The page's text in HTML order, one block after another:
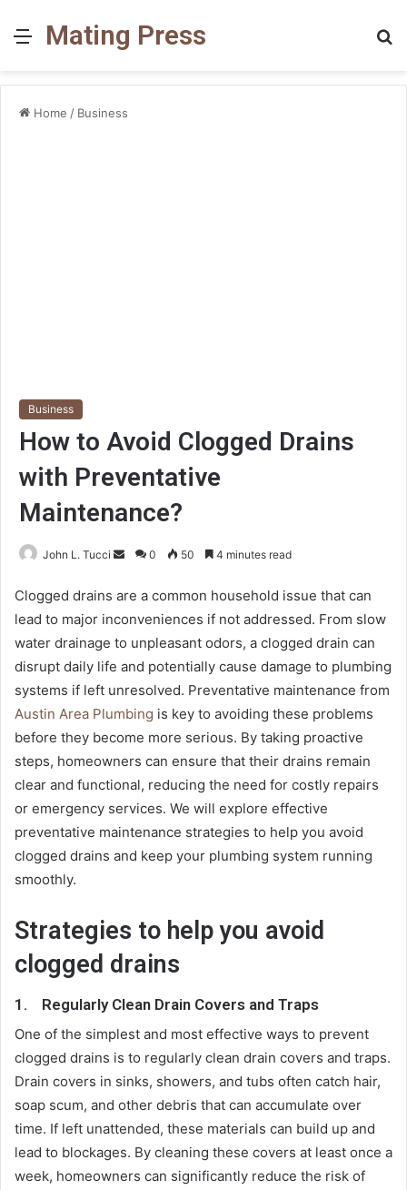
MenuMating Press
Home / Business
Business
How to Avoid Clogged Drains
with Preventative
Maintenance?
John L. Tucci
Send
email
0 50 4 minutes read
Clogged drains are a common household issue that can
lead to major inconveniences if not addressed. From slow
water drainage to unpleasant odors, a clogged drain can
disrupt daily life and potentially cause damage to plumbing
systems if left unresolved. Preventative maintenance from
Austin Area Plumbing is key to avoiding these problems
before they become more serious. By taking proactive
steps, homeowners can ensure that their drains remain
clear and functional, reducing the need for costly repairs
or emergency services. We will explore effective
preventative maintenance strategies to help you avoid
clogged drains and keep your plumbing system running
smoothly.
Strategies to help you avoid
clogged drains
1. Regularly Clean Drain Covers and Traps
One of the simplest and most effective ways to prevent
clogged drains is to regularly clean drain covers and traps.
Drain covers in sinks, showers, and tubs often catch hair,
soap scum, and other debris that can accumulate over
time. If left unattended, these materials can build up and
lead to blockages. By cleaning these covers at least once a
week, homeowners can significantly reduce the risk of